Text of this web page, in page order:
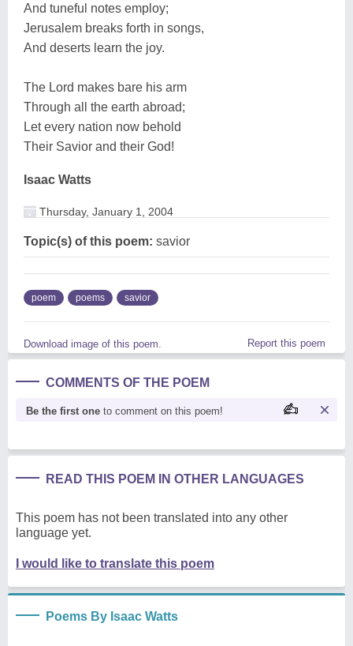
And tuneful notes employ;
Jerusalem breaks forth in songs,
And deserts learn the joy.
The Lord makes bare his arm
Through all the earth abroad;
Let every nation now behold
Their Savior and their God!
Isaac Watts
Thursday, January 1, 2004
Topic(s) of this poem: savior
poem poems savior
Download image of this poem. Report this poem
COMMENTS OF THE POEM
Be the first one to comment on this poem!
READ THIS POEM IN OTHER LANGUAGES
This poem has not been translated into any other
language yet.
I would like to translate this poem
Poems By Isaac Watts